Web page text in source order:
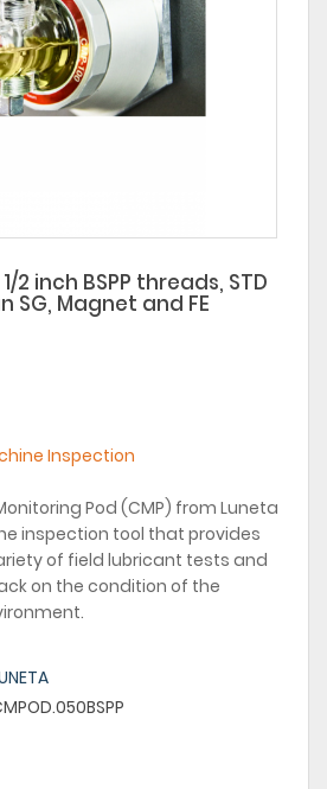
2 inch BSPP threads, STD
SG, Magnet and FE
Inspection
Pod (CMP) from Luneta
inspection tool that provides
of field lubricant tests and
on the condition of the